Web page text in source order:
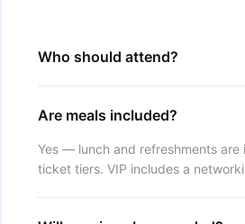
Who should attend?
Are meals included?
Yes — lunch and refreshments are
ticket tiers. VIP includes a